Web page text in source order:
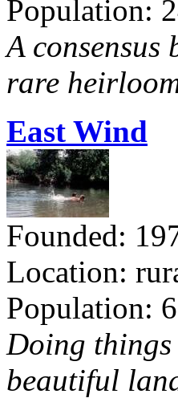
Population:
A
rare
East Wind
Founded:
Location:
Population:
Doing
beautiful